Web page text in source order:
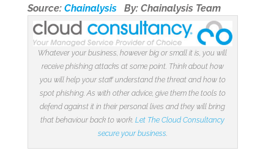
Source: ChainalysisBy: Chainalysis Team
Whatever your business, however big or small it is, you will
receive phishing attacks at some point. Think about how
you will help your staff understand the threat and how to
spot phishing. As with other advice, give them the tools to
defend against it in their personal lives and they will bring
that behaviour back to work.Let The Cloud Consultancy
secure your business.